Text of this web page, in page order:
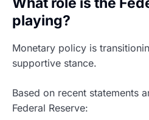
playing?
Monetary policy is
supportive stance.
Based on recent statements
Federal Reserve: